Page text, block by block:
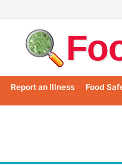
Report an Illness Food